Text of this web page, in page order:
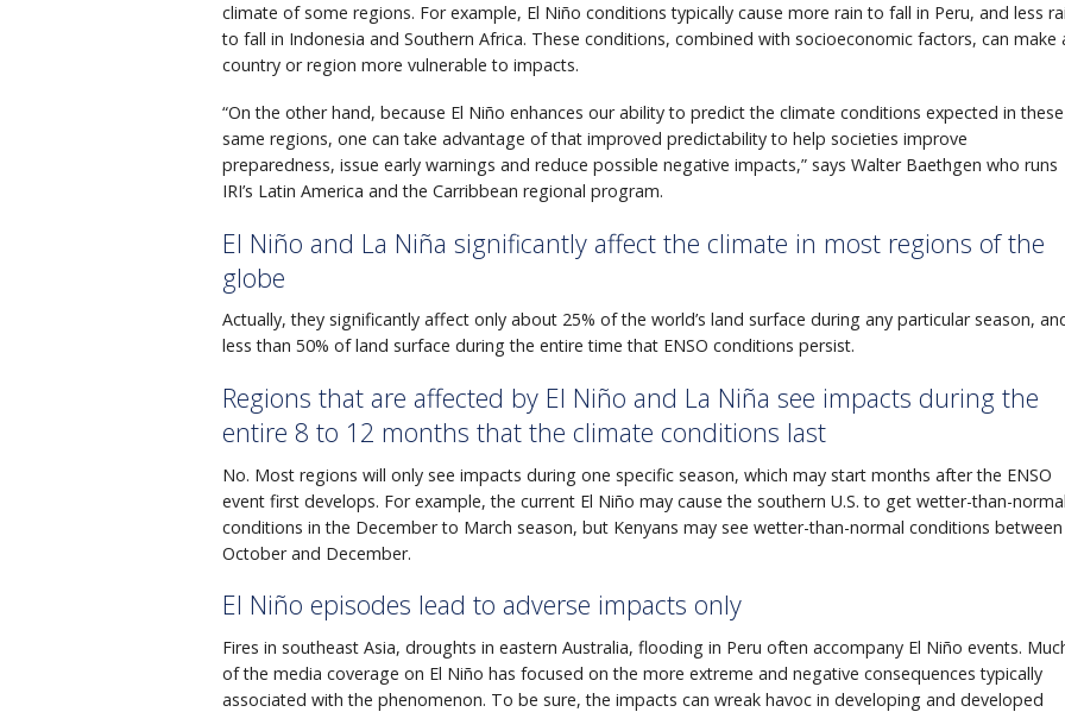
climate of some regions. For example, El Niño conditions typically cause more rain to fall in Peru, and less
to fall in Indonesia and Southern Africa. These conditions, combined with socioeconomic factors, can make
country or region more vulnerable to impacts.
“On the other hand, because El Niño enhances our ability to predict the climate conditions expected in these
same regions, one can take advantage of that improved predictability to help societies improve
preparedness, issue early warnings and reduce possible negative impacts,” says Walter Baethgen who runs
IRI’s Latin America and the Carribbean regional program.
El Niño and La Niña significantly affect the climate in most regions of the
globe
Actually, they significantly affect only about 25% of the world’s land surface during any particular season,
less than 50% of land surface during the entire time that ENSO conditions persist.
Regions that are affected by El Niño and La Niña see impacts during the
entire 8 to 12 months that the climate conditions last
No. Most regions will only see impacts during one specific season, which may start months after the ENSO
event first develops. For example, the current El Niño may cause the southern U.S. to get wetter-than-normal
conditions in the December to March season, but Kenyans may see wetter-than-normal conditions between
October and December.
El Niño episodes lead to adverse impacts only
Fires in southeast Asia, droughts in eastern Australia, flooding in Peru often accompany El Niño events.
of the media coverage on El Niño has focused on the more extreme and negative consequences typically
associated with the phenomenon. To be sure, the impacts can wreak havoc in developing and developed